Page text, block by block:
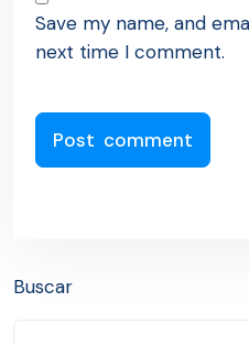
Save my name, and
next time I comment.
Buscar